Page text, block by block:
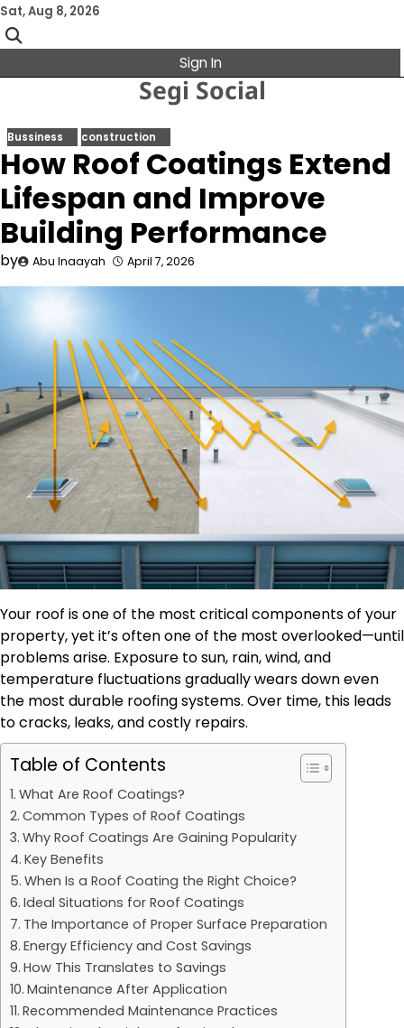
Skip
to
content
Sat, Aug 8, 2026
Sign In
Segi Social
Bussiness construction
How Roof Coatings Extend
Lifespan and Improve
Building Performance
by Abu Inaayah April 7, 2026
Your roof is one of the most critical components of your
property, yet it’s often one of the most overlooked—until
problems arise. Exposure to sun, rain, wind, and
temperature fluctuations gradually wears down even
the most durable roofing systems. Over time, this leads
to cracks, leaks, and costly repairs.
Table of Contents
What Are Roof Coatings?
Common Types of Roof Coatings
Why Roof Coatings Are Gaining Popularity
Key Benefits
When Is a Roof Coating the Right Choice?
Ideal Situations for Roof Coatings
The Importance of Proper Surface Preparation
Energy Efficiency and Cost Savings
How This Translates to Savings
Maintenance After Application
Recommended Maintenance Practices